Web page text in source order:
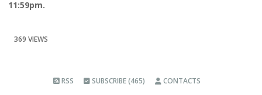
11:59pm.
369 VIEWS
RSS SUBSCRIBE (465) CONTACTS